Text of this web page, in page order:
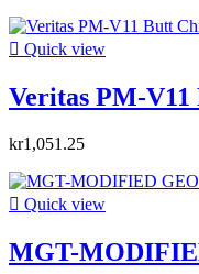
 Quick view
Veritas PM-V11
kr1,051.25
 Quick view
MGT-